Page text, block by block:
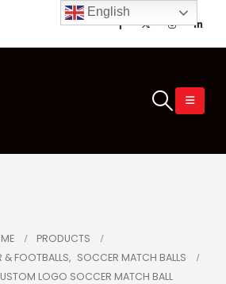
PRODUCTS
& FOOTBALLS, SOCCER MATCH BALLS
LOGO SOCCER MATCH BALL
English